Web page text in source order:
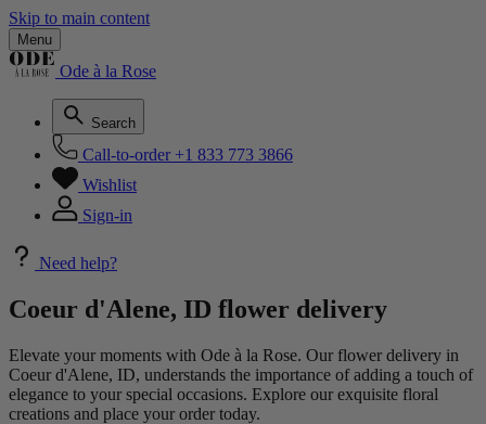
Skip to main content
Menu
Ode à la Rose
Search
Call-to-order +1 833 773 3866
Wishlist
Sign-in
Need help?
Coeur d'Alene, ID flower delivery
Elevate your moments with Ode à la Rose. Our flower delivery in
Coeur d'Alene, ID, understands the importance of adding a touch of
elegance to your special occasions. Explore our exquisite floral
creations and place your order today.